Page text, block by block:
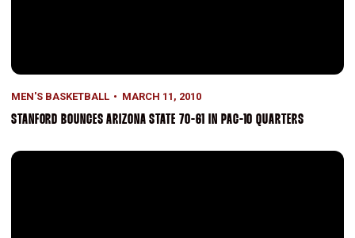
MEN'S BASKETBALL MARCH 11, 2010
STANFORD BOUNCES ARIZONA STATE 70-61 IN PAC-10 QUARTERS
Cardinal Fall To Rival Cal, 71-61